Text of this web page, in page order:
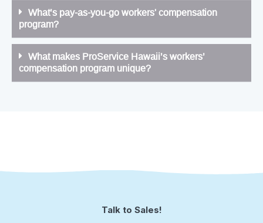
What’s pay-as-you-go workers' compensation
program?
What makes ProService Hawaii’s workers’
compensation program unique?
Talk to Sales!